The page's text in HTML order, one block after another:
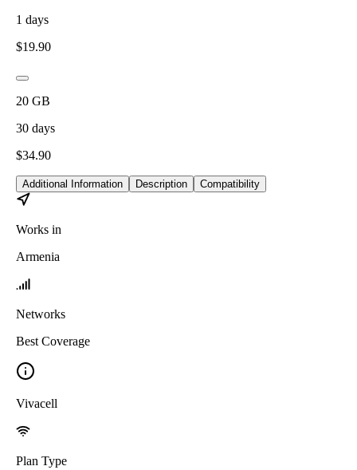
1 days
$19.90
20 GB
30 days
$34.90
Additional Information Description Compatibility
Works in
Armenia
Networks
Best Coverage
Vivacell
Plan Type